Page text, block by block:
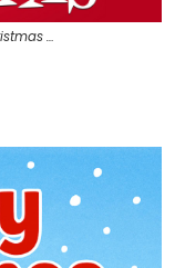
…